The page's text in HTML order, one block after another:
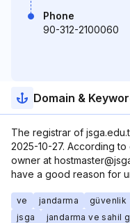
Phone
90-312-2100060
Domain &
The registrar of
2025-10-27. According
owner at
have a good reason for
ve jandarma güvenlik
jsga
jandarma ve sahil